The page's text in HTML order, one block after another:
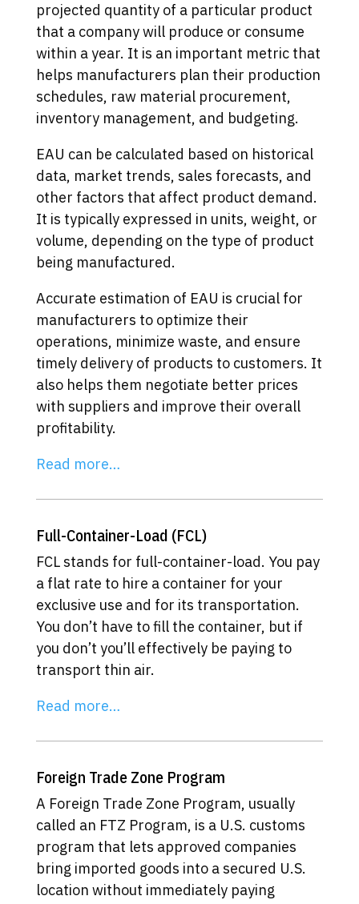
projected quantity of a particular product
that a company will produce or consume
within a year. It is an important metric that
helps manufacturers plan their production
schedules, raw material procurement,
inventory management, and budgeting.
EAU can be calculated based on historical
data, market trends, sales forecasts, and
other factors that affect product demand.
It is typically expressed in units, weight, or
volume, depending on the type of product
being manufactured.
Accurate estimation of EAU is crucial for
manufacturers to optimize their
operations, minimize waste, and ensure
timely delivery of products to customers. It
also helps them negotiate better prices
with suppliers and improve their overall
profitability.
Read more…
Full-Container-Load (FCL)
FCL stands for full-container-load. You pay
a flat rate to hire a container for your
exclusive use and for its transportation.
You don’t have to fill the container, but if
you don’t you’ll effectively be paying to
transport thin air.
Read more…
Foreign Trade Zone Program
A Foreign Trade Zone Program, usually
called an FTZ Program, is a U.S. customs
program that lets approved companies
bring imported goods into a secured U.S.
location without immediately paying